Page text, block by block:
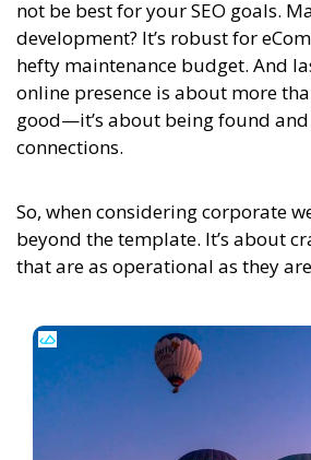
not be best for your SEO goals.
development? It’s robust for
hefty maintenance budget. And
online presence is about more
good—it’s about being found
connections.
So, when considering corporate
beyond the template. It’s about
that are as operational as they